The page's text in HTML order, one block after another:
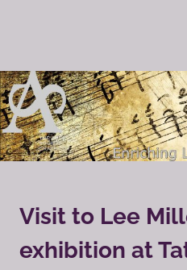
Arts
Society
Grayshott
Through
The
Arts
Visit to Lee
exhibition at